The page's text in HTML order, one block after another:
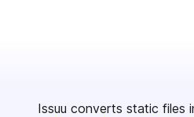
Issuu converts static files